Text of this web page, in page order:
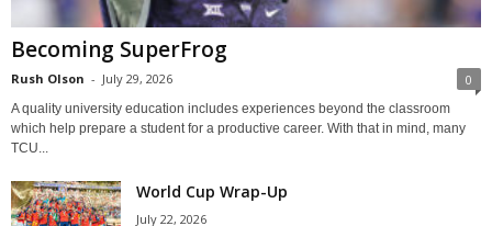
Becoming SuperFrog
Rush Olson - July 29, 2026 0
A quality university education includes experiences beyond the classroom
which help prepare a student for a productive career. With that in mind, many
TCU...
World Cup Wrap-Up
July 22, 2026